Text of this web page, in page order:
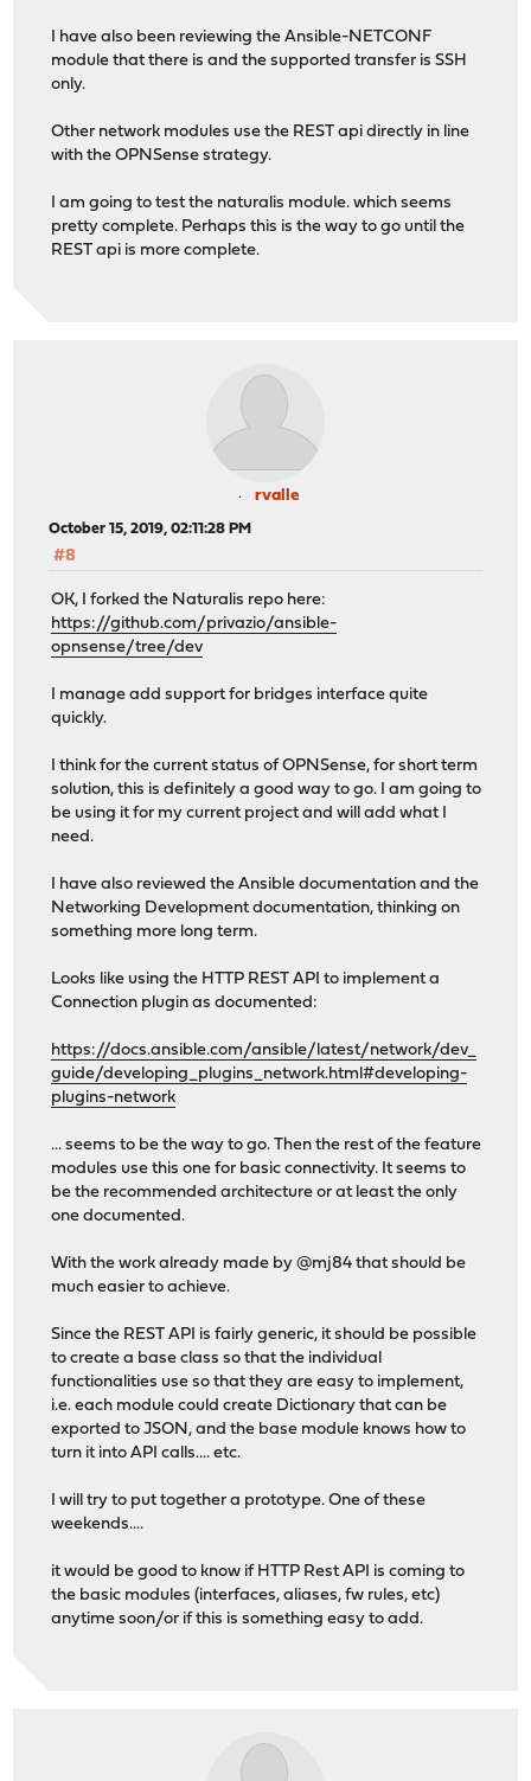
I have also been reviewing the Ansible-NETCONF
module that there is and the supported transfer is SSH
only.
Other network modules use the REST api directly in line
with the OPNSense strategy.
I am going to test the naturalis module. which seems
pretty complete. Perhaps this is the way to go until the
REST api is more complete.
rvalle
October 15, 2019, 02:11:28 PM
#8
OK, I forked the Naturalis repo here:
https://github.com/privazio/ansible-
opnsense/tree/dev
I manage add support for bridges interface quite
quickly.
I think for the current status of OPNSense, for short term
solution, this is definitely a good way to go. I am going to
be using it for my current project and will add what I
need.
I have also reviewed the Ansible documentation and the
Networking Development documentation, thinking on
something more long term.
Looks like using the HTTP REST API to implement a
Connection plugin as documented:
https://docs.ansible.com/ansible/latest/network/dev_
guide/developing_plugins_network.html#developing-
plugins-network
... seems to be the way to go. Then the rest of the feature
modules use this one for basic connectivity. It seems to
be the recommended architecture or at least the only
one documented.
With the work already made by @mj84 that should be
much easier to achieve.
Since the REST API is fairly generic, it should be possible
to create a base class so that the individual
functionalities use so that they are easy to implement,
i.e. each module could create Dictionary that can be
exported to JSON, and the base module knows how to
turn it into API calls.... etc.
I will try to put together a prototype. One of these
weekends....
it would be good to know if HTTP Rest API is coming to
the basic modules (interfaces, aliases, fw rules, etc)
anytime soon/or if this is something easy to add.